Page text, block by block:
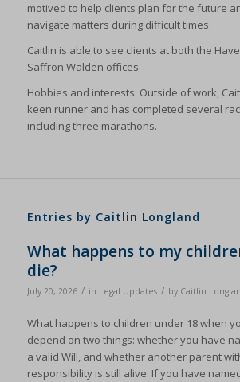
motived to help clients plan for the future
navigate matters during difficult times.
Caitlin is able to see clients at both the
Saffron Walden offices.
Hobbies and interests: Outside of work,
keen runner and has completed several
including three marathons.
Entries by Caitlin Longland
What happens to my
die?
July 20, 2026 / in Legal Updates / by Caitlin
What happens to children under 18 when
depend on two things: whether you have
a valid Will, and whether another parent
responsibility is still alive. If you have